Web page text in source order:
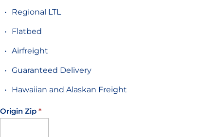
Regional LTL
Flatbed
Airfreight
Guaranteed Delivery
Hawaiian and Alaskan Freight
Origin Zip *
If you